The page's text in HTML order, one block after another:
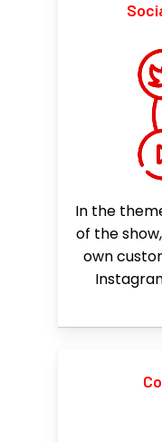
In the
of the
own